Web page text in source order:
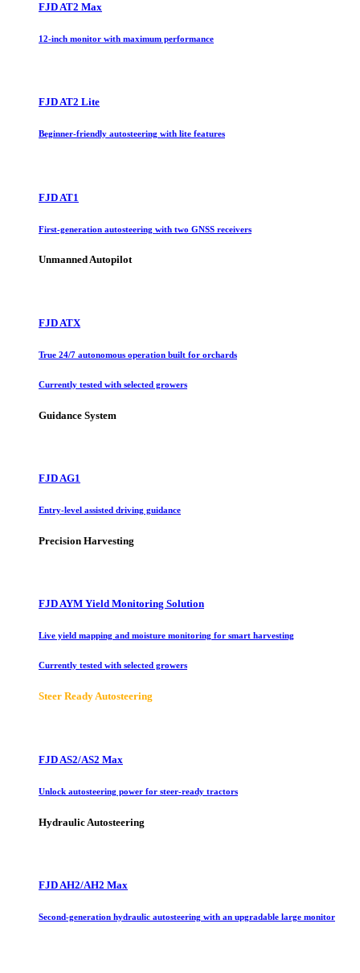
FJD AT2 Max
12-inch monitor with maximum performance
FJD AT2 Lite
Beginner-friendly autosteering with lite features
FJD AT1
First-generation autosteering with two GNSS receivers
Unmanned Autopilot
FJD ATX
True 24/7 autonomous operation built for orchards
Currently tested with selected growers
Guidance System
FJD AG1
Entry-level assisted driving guidance
Precision Harvesting
FJD AYM Yield Monitoring Solution
Live yield mapping and moisture monitoring for smart harvesting
Currently tested with selected growers
Steer Ready Autosteering
FJD AS2/AS2 Max
Unlock autosteering power for steer-ready tractors
Hydraulic Autosteering
FJD AH2/AH2 Max
Second-generation hydraulic autosteering with an upgradable large monitor